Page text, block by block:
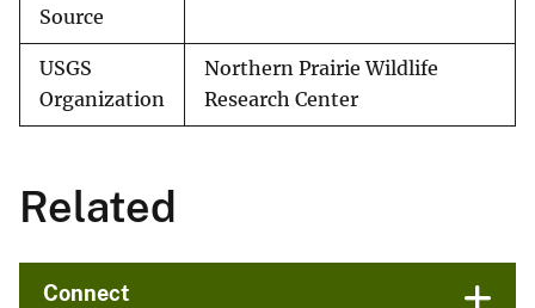
Source
USGS
Organization
Northern Prairie Wildlife
Research Center
Related
Connect